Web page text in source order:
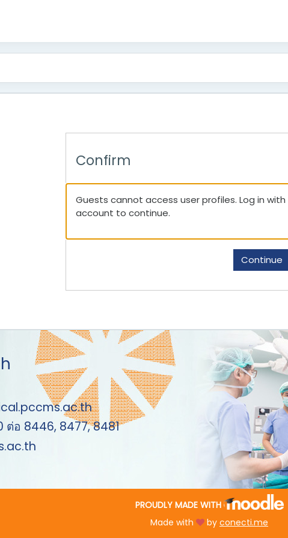
Confirm
Guests cannot access user profiles. Log in with
account to continue.
Continue
ต่อ 8446, 8477, 8481
PROUDLY MADE WITH
Made with
by conecti.me